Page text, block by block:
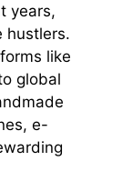
years,
hustlers.
like
global
e-